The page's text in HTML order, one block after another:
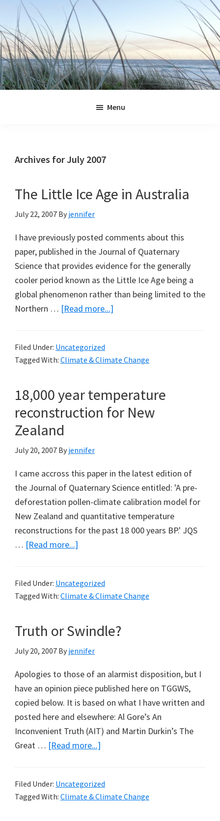
primary
navigation
main
content
primary
sidebar
footer
Menu
Archives for July 2007
The Little Ice Age in Australia
July 22, 2007 By jennifer
I have previously posted comments about this
paper, published in the Journal of Quaternary
Science that provides evidence for the generally
cooler period known as the Little Ice Age being a
global phenomenon rather than being limited to the
Northern … [Read more...]
Age
Australia
Filed Under: Uncategorized
Tagged With: Climate & Climate Change
18,000 year temperature
reconstruction for New
Zealand
July 20, 2007 By jennifer
I came accross this paper in the latest edition of
the Journal of Quaternary Science entitled: 'A pre-
deforestation pollen-climate calibration model for
New Zealand and quantitative temperature
reconstructions for the past 18 000 years BP.' JQS
… [Read more...]
temperature
reconstruction
New
Filed Under: Uncategorized
Tagged With: Climate & Climate Change
Truth or Swindle?
July 20, 2007 By jennifer
Apologies to those of an alarmist disposition, but I
have an opinion piece published here on TGGWS,
copied below. It is based on what I have written and
posted here and elsewhere: Al Gore’s An
Inconvenient Truth (AIT) and Martin Durkin’s The
Great … [Read more...]
Swindle?
Filed Under: Uncategorized
Tagged With: Climate & Climate Change